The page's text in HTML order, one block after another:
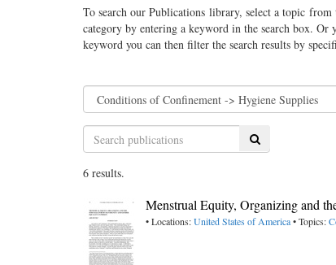
To search our Publications library, select a topic
category by entering a keyword in the search box.
keyword you can then filter the search results by
Search
6 results.
Menstrual Equity, Organizing and
• Locations:United States of America• Topics: